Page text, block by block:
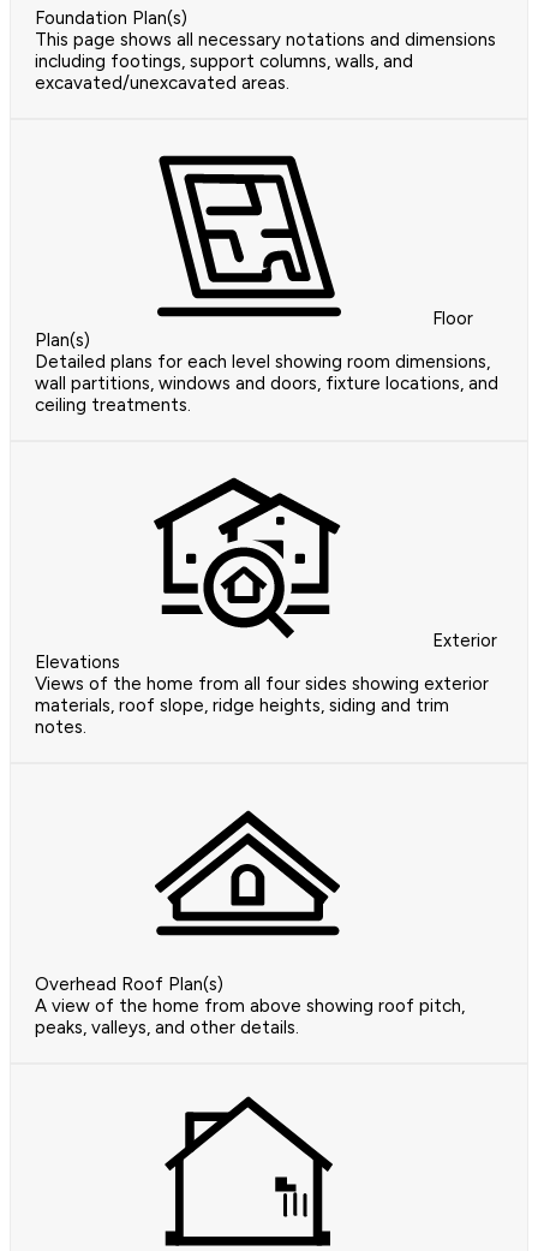
Foundation Plan(s)
This page shows all necessary notations and dimensions
including footings, support columns, walls, and
excavated/unexcavated areas.
Floor
Plan(s)
Detailed plans for each level showing room dimensions,
wall partitions, windows and doors, fixture locations, and
ceiling treatments.
Exterior
Elevations
Views of the home from all four sides showing exterior
materials, roof slope, ridge heights, siding and trim
notes.
Overhead Roof Plan(s)
A view of the home from above showing roof pitch,
peaks, valleys, and other details.